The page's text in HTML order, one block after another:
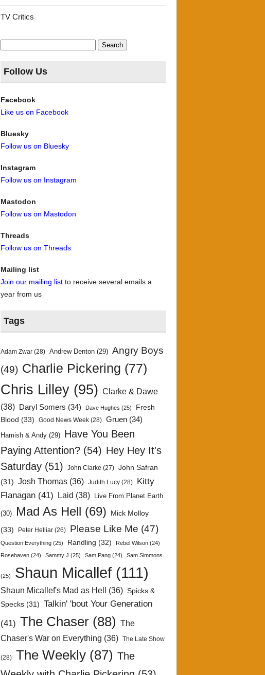
TV Critics
Search
for:
Follow Us
Facebook
Like us on Facebook
Bluesky
Follow us on Bluesky
Instagram
Follow us on Instagram
Mastodon
Follow us on Mastodon
Threads
Follow us on Threads
Mailing list
Join our mailing list to receive several emails a
year from us
Tags
Adam Zwar (28) Andrew Denton (29) Angry Boys
(49) Charlie Pickering (77)
Chris Lilley (95) Clarke & Dawe
(38)
Daryl Somers (34) Dave Hughes (25)
Fresh
Blood (33) Good News Week (28) Gruen (34)
Hamish & Andy (29) Have You Been
Paying Attention? (54) Hey Hey It's
Saturday (51) John Clarke (27) John Safran
(31) Josh Thomas (36) Judith Lucy (28)
Kitty
Flanagan (41) Laid (38) Live From Planet Earth
(30) Mad As Hell (69)
Mick Molloy
(33)
Peter Helliar (26) Please Like Me (47)
Question Everything (25) Randling (32) Rebel Wilson (24)
Rosehaven (24) Sammy J (25) Sam Pang (24) Sam Simmons
(25) Shaun Micallef (111)
Shaun Micallef's Mad as Hell (36) Spicks &
Specks (31) Talkin' 'bout Your Generation
(41) The Chaser (88)
The
Chaser's War on Everything (36) The Late Show
(28) The Weekly (87) The